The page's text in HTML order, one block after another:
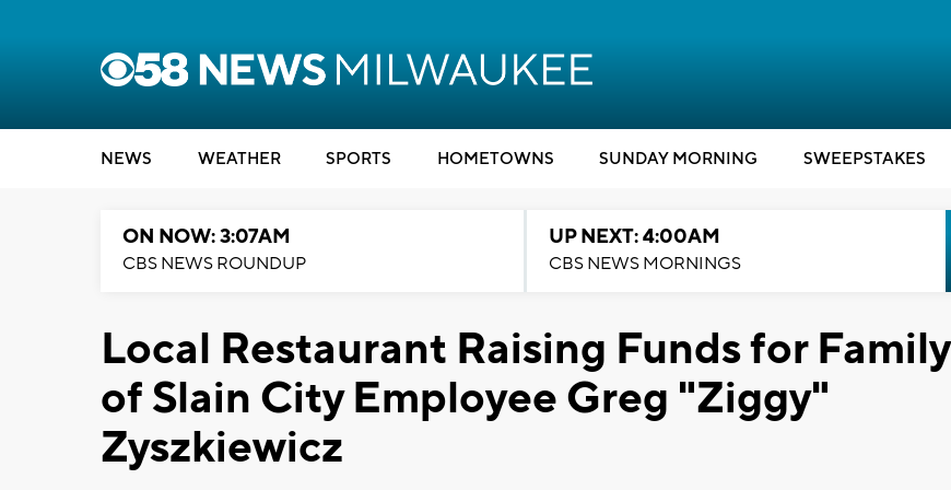
NEWS WEATHER SPORTS HOMETOWNS SUNDAY MORNING SWEEPSTAKES
ON NOW: 3:07AM
CBS NEWS ROUNDUP
UP NEXT: 4:00AM
CBS NEWS MORNINGS
Local Restaurant Raising Funds for Family
of Slain City Employee Greg "Ziggy"
Zyszkiewicz